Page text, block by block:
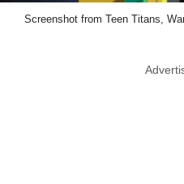
Screenshot from Teen Titans,